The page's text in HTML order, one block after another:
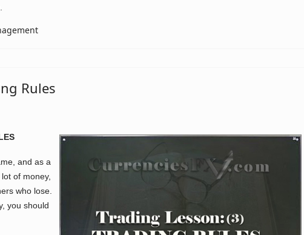
Rules
and as a
of money,
who lose.
you should